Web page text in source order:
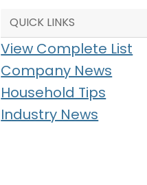
QUICK LINKS
View Complete List
Company News
Household Tips
Industry News